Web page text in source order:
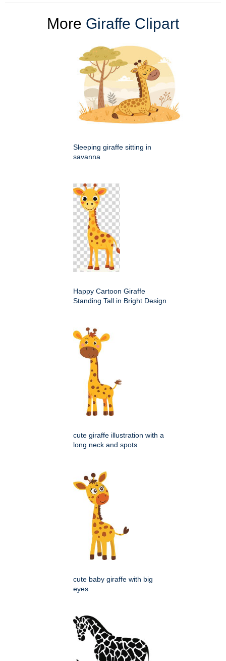
More Giraffe Clipart
Sleeping giraffe sitting in
savanna
Happy Cartoon Giraffe
Standing Tall in Bright Design
cute giraffe illustration with a
long neck and spots
cute baby giraffe with big
eyes